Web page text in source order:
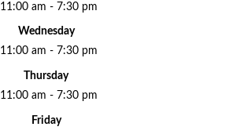
11:00 am - 7:30 pm
Wednesday
11:00 am - 7:30 pm
Thursday
11:00 am - 7:30 pm
Friday